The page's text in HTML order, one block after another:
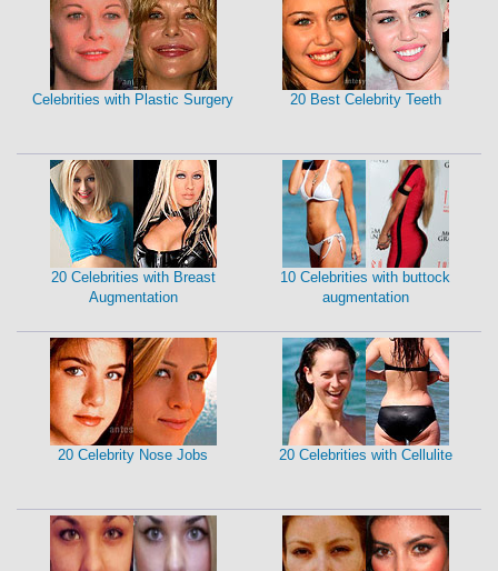
Celebrities with Plastic Surgery 20 Best Celebrity Teeth
20 Celebrities with Breast
Augmentation
10 Celebrities with buttock
augmentation
20 Celebrity Nose Jobs 20 Celebrities with Cellulite